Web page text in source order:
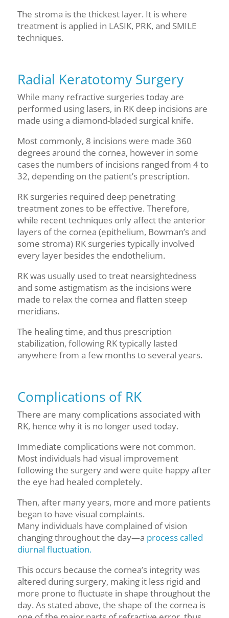
The stroma is the thickest layer. It is where
treatment is applied in LASIK, PRK, and SMILE
techniques.
Radial Keratotomy Surgery
While many refractive surgeries today are
performed using lasers, in RK deep incisions are
made usinga diamond-bladed surgical knife.
Most commonly, 8 incisions were made 360
degrees around the cornea, however in some
cases the numbers of incisions ranged from 4 to
32, depending on the patient’s prescription.
RK surgeries required deep penetrating
treatment zones to be effective. Therefore,
while recent techniques only affect the anterior
layers of the cornea (epithelium, Bowman’sand
some stroma) RK surgeries typically involved
every layer besides the endothelium.
RK was usuallyused to treat nearsightedness
and some astigmatism as the incisions were
made to relax the cornea and flatten steep
meridians.
The healing time, and thus prescription
stabilization, following RK typically lasted
anywhere from a few months to several years.
Complications of RK
There are many complications associated with
RK, hence why it is no longer used today.
Immediate complications were not common.
Most individuals had visual improvement
following the surgery and were quite happy after
the eye had healed completely.
Then, after many years, more and more patients
began to have visual complaints.
Many individuals have complained of vision
changing throughout the day—a process called
diurnal fluctuation.
This occurs because the cornea’s integrity was
altered during surgery, making it less rigid and
more prone to fluctuate in shape throughout the
day. As stated above, the shape of the cornea is